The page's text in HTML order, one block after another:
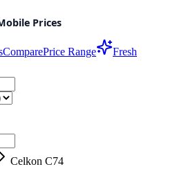
ComparePrice Range
Fresh
Celkon C74